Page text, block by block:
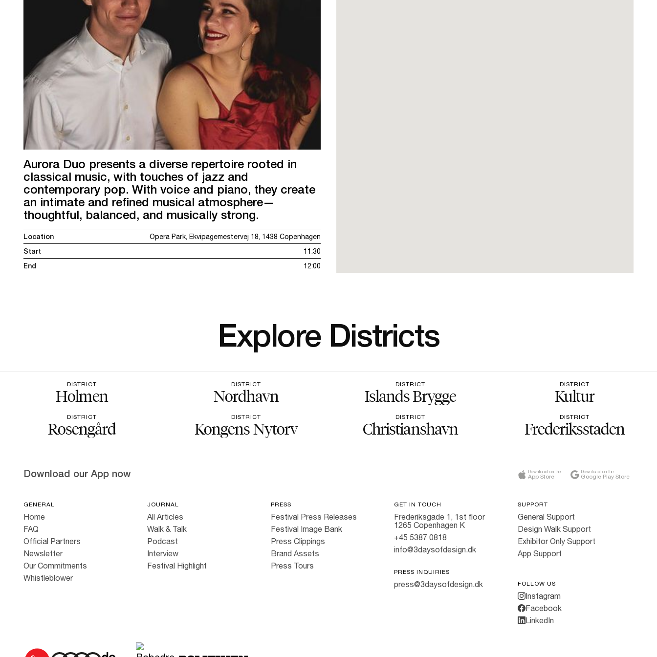
Aurora Duo presents a diverse repertoire rooted in
classical music, with touches of jazz and
contemporary pop. With voice and piano, they create
an intimate and refined musical atmosphere—
thoughtful, balanced, and musically strong.
Location
Opera Park, Ekvipagemestervej 18, 1438 Copenhagen
Start
11:30
End
12:00
Explore Districts
DISTRICT
Holmen
DISTRICT
Nordhavn
DISTRICT
Islands Brygge
DISTRICT
Kultur
DISTRICT
Rosengård
DISTRICT
Kongens Nytorv
DISTRICT
Christianshavn
DISTRICT
Frederiksstaden
Download our App now Download on the
App Store
Download on the
Google Play Store
GENERAL
Home
FAQ
Official Partners
Newsletter
Our Commitments
Whistleblower
JOURNAL
All Articles
Walk & Talk
Podcast
Interview
Festival Highlight
PRESS
Festival Press Releases
Festival Image Bank
Press Clippings
Brand Assets
Press Tours
GET IN TOUCH
Frederiksgade 1, 1st floor
1265 Copenhagen K
+45 5387 0818
info@3daysofdesign.dk
PRESS INQUIRIES
press@3daysofdesign.dk
SUPPORT
General Support
Design Walk Support
Exhibitor Only Support
App Support
FOLLOW US
Instagram
Facebook
LinkedIn